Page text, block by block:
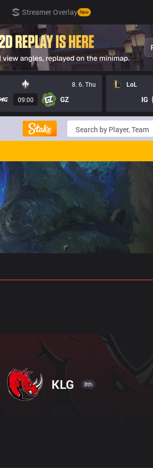
Streamer Overlay New
8. 6. Thu
09:00 GZ
LoL
IG
KLG 8th